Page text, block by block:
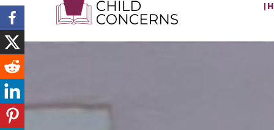
GIRL CHILD